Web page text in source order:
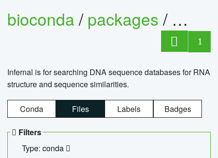
bioconda/packages/
1
Infernal is for searching DNA sequence databases for RNA
structure and sequence similarities.
Conda Files Labels Badges
Filters
Type: conda